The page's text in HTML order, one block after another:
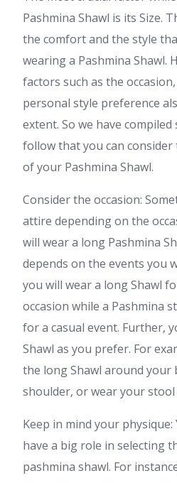
Pashmina Shawl is its Size.
the comfort and the style
wearing a Pashmina Shawl.
factors such as the
personal style preference
extent. So we have
follow that you can
of your Pashmina Shawl.
Consider the occasion:
attire depending on the
will wear a long Pashmina
depends on the events you
you will wear a long Shawl
occasion while a Pashmina
for a casual event. Further,
Shawl as you prefer. For
the long Shawl around your
shoulder, or wear your
Keep in mind your
have a big role in selecting
pashmina shawl. For